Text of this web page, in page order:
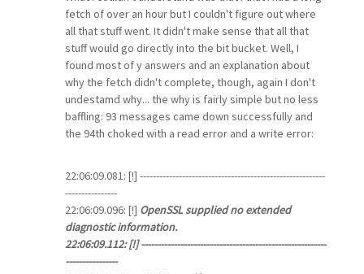
fetch of over an hour but I couldn't figure out where
all that stuff went. It didn't make sense that all that
stuff would go directly into the bit bucket. Well, I
found most of y answers and an explanation about
why the fetch didn't complete, though, again I don't
undestamd why... the why is fairly simple but no less
baffling: 93 messages came down successfully and
the 94th choked with a read error and a write error:
22:06:09.081: [!] ---------------------------------------------------------
----------------
22:06:09.096: [!] OpenSSL supplied no extended
diagnostic information.
22:06:09.112: [!] ---------------------------------------------------------
----------------